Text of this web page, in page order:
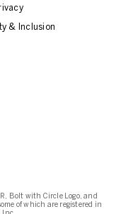
& Inclusion
Bolt with Circle Logo, and
of which are registered in